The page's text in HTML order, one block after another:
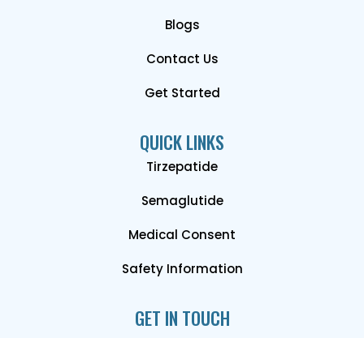
Blogs
Contact Us
Get Started
QUICK LINKS
Tirzepatide
Semaglutide
Medical Consent
Safety Information
GET IN TOUCH